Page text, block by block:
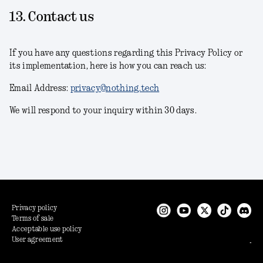
13. Contact us
If you have any questions regarding this Privacy Policy or
its implementation, here is how you can reach us:
Email Address: privacy@nothing.tech
We will respond to your inquiry within 30 days.
Privacy policy
Terms of sale
Acceptable use policy
User agreement